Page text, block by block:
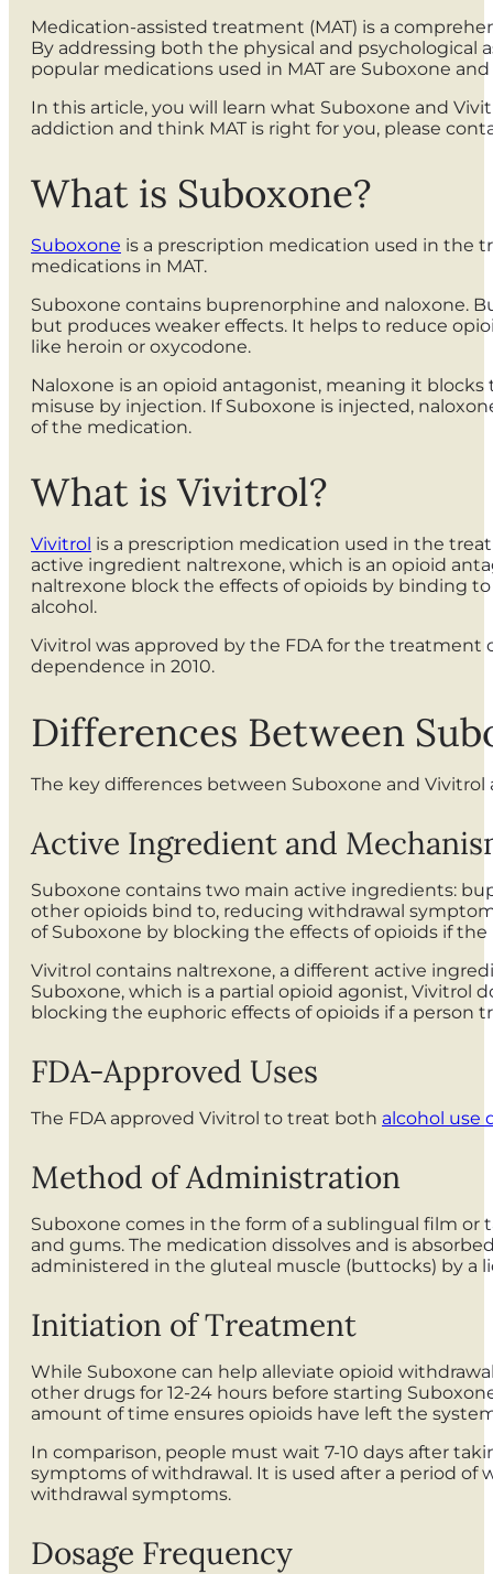
Medication-assisted treatment (MAT) is a
By addressing both the physical and psychological
popular medications used in MAT are Suboxone
In this article, you will learn what Suboxone and
addiction and think MAT is right for you, please
What is Suboxone?
Suboxone is a prescription medication used in the
medications in MAT.
Suboxone contains buprenorphine and naloxone.
but produces weaker effects. It helps to reduce
like heroin or oxycodone.
Naloxone is an opioid antagonist, meaning it
misuse by injection. If Suboxone is injected,
of the medication.
What is Vivitrol?
Vivitrol is a prescription medication used in the
active ingredient naltrexone, which is an opioid
naltrexone block the effects of opioids by binding
alcohol.
Vivitrol was approved by the FDA for the treatment
dependence in 2010.
Differences Between
The key differences between Suboxone and Vivitrol
Active Ingredient and
Suboxone contains two main active ingredients:
other opioids bind to, reducing withdrawal
of Suboxone by blocking the effects of opioids if
Vivitrol contains naltrexone, a different active
Suboxone, which is a partial opioid agonist, Vivitrol
blocking the euphoric effects of opioids if a person
FDA-Approved Uses
The FDA approved Vivitrol to treat both alcohol use
Method of Administration
Suboxone comes in the form of a sublingual film
and gums. The medication dissolves and is
administered in the gluteal muscle (buttocks) by a
Initiation of Treatment
While Suboxone can help alleviate opioid
other drugs for 12-24 hours before starting
amount of time ensures opioids have left the
In comparison, people must wait 7-10 days after
symptoms of withdrawal. It is used after a period
withdrawal symptoms.
Dosage Frequency